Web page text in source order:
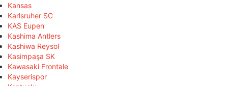
Kansas
Karlsruher SC
KAS Eupen
Kashima Antlers
Kashiwa Reysol
Kasimpaşa SK
Kawasaki Frontale
Kayserispor